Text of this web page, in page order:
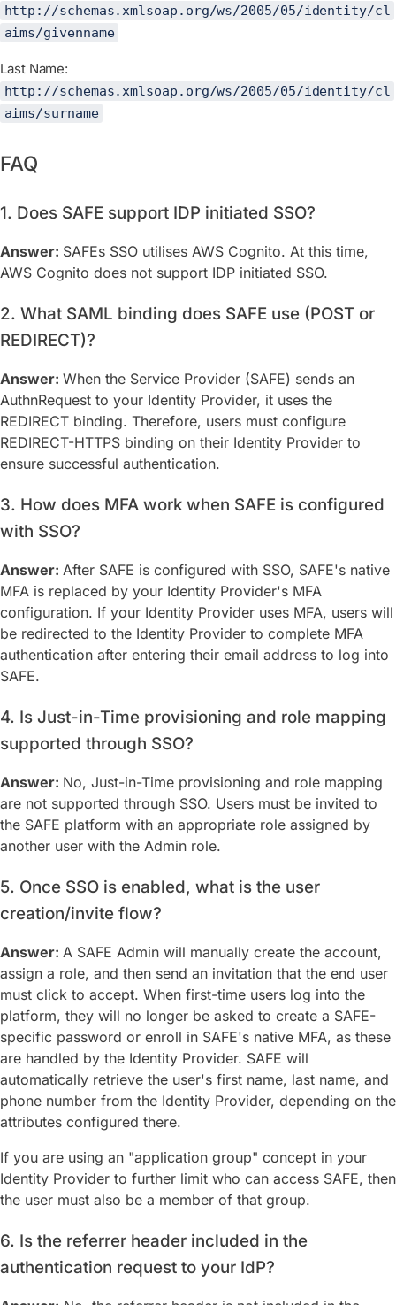
http://schemas.xmlsoap.org/ws/2005/05/identity/cl
aims/givenname
Last Name:
http://schemas.xmlsoap.org/ws/2005/05/identity/cl
aims/surname
FAQ
1. Does SAFE support IDP initiated SSO?
Answer: SAFEs SSO utilises AWS Cognito. At this time,
AWS Cognito does not support IDP initiated SSO.
2. What SAML binding does SAFE use (POST or
REDIRECT)?
Answer: When the Service Provider (SAFE) sends an
AuthnRequest to your Identity Provider, it uses the
REDIRECT binding. Therefore, users must configure
REDIRECT-HTTPS binding on their Identity Provider to
ensure successful authentication.
3. How does MFA work when SAFE is configured
with SSO?
Answer: After SAFE is configured with SSO, SAFE's native
MFA is replaced by your Identity Provider's MFA
configuration. If your Identity Provider uses MFA, users will
be redirected to the Identity Provider to complete MFA
authentication after entering their email address to log into
SAFE.
4. Is Just-in-Time provisioning and role mapping
supported through SSO?
Answer: No, Just-in-Time provisioning and role mapping
are not supported through SSO. Users must be invited to
the SAFE platform with an appropriate role assigned by
another user with the Admin role.
5. Once SSO is enabled, what is the user
creation/invite flow?
Answer: A SAFE Admin will manually create the account,
assign a role, and then send an invitation that the end user
must click to accept. When first-time users log into the
platform, they will no longer be asked to create a SAFE-
specific password or enroll in SAFE's native MFA, as these
are handled by the Identity Provider. SAFE will
automatically retrieve the user's first name, last name, and
phone number from the Identity Provider, depending on the
attributes configured there.
If you are using an "application group" concept in your
Identity Provider to further limit who can access SAFE, then
the user must also be a member of that group.
6. Is the referrer header included in the
authentication request to your IdP?